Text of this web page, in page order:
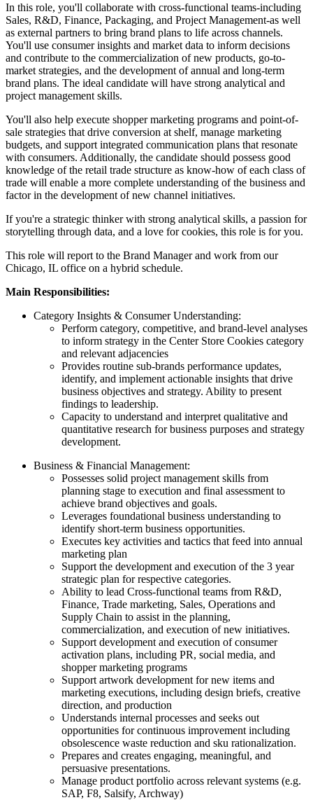
In this role, you'll collaborate with cross-functional teams-including
Sales, R&D, Finance, Packaging, and Project Management-as well
as external partners to bring brand plans to life across channels.
You'll use consumer insights and market data to inform decisions
and contribute to the commercialization of new products, go-to-
market strategies, and the development of annual and long-term
brand plans. The ideal candidate will have strong analytical and
project management skills.
You'll also help execute shopper marketing programs and point-of-
sale strategies that drive conversion at shelf, manage marketing
budgets, and support integrated communication plans that resonate
with consumers. Additionally, the candidate should possess good
knowledge of the retail trade structure as know-how of each class of
trade will enable a more complete understanding of the business and
factor in the development of new channel initiatives.
If you're a strategic thinker with strong analytical skills, a passion for
storytelling through data, and a love for cookies, this role is for you.
This role will report to the Brand Manager and work from our
Chicago, IL office on a hybrid schedule.
Main Responsibilities:
Category Insights & Consumer Understanding:
Perform category, competitive, and brand-level analyses
to inform strategy in the Center Store Cookies category
and relevant adjacencies
Provides routine sub-brands performance updates,
identify, and implement actionable insights that drive
business objectives and strategy. Ability to present
findings to leadership.
Capacity to understand and interpret qualitative and
quantitative research for business purposes and strategy
development.
Business & Financial Management:
Possesses solid project management skills from
planning stage to execution and final assessment to
achieve brand objectives and goals.
Leverages foundational business understanding to
identify short-term business opportunities.
Executes key activities and tactics that feed into annual
marketing plan
Support the development and execution of the 3 year
strategic plan for respective categories.
Ability to lead Cross-functional teams from R&D,
Finance, Trade marketing, Sales, Operations and
Supply Chain to assist in the planning,
commercialization, and execution of new initiatives.
Support development and execution of consumer
activation plans, including PR, social media, and
shopper marketing programs
Support artwork development for new items and
marketing executions, including design briefs, creative
direction, and production
Understands internal processes and seeks out
opportunities for continuous improvement including
obsolescence waste reduction and sku rationalization.
Prepares and creates engaging, meaningful, and
persuasive presentations.
Manage product portfolio across relevant systems (e.g.
SAP, F8, Salsify, Archway)